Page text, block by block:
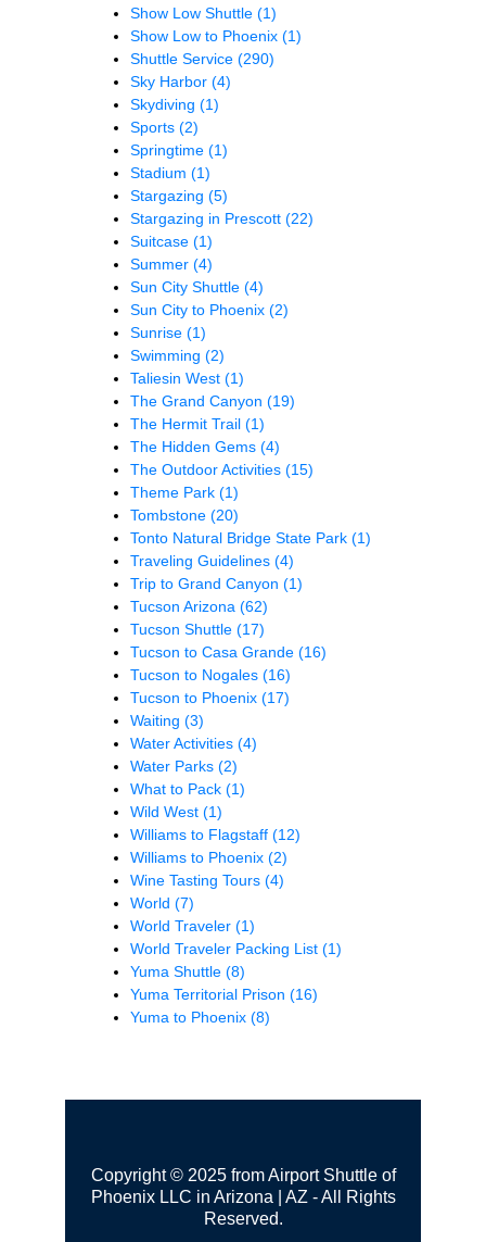
Show Low Shuttle (1)
Show Low to Phoenix (1)
Shuttle Service (290)
Sky Harbor (4)
Skydiving (1)
Sports (2)
Springtime (1)
Stadium (1)
Stargazing (5)
Stargazing in Prescott (22)
Suitcase (1)
Summer (4)
Sun City Shuttle (4)
Sun City to Phoenix (2)
Sunrise (1)
Swimming (2)
Taliesin West (1)
The Grand Canyon (19)
The Hermit Trail (1)
The Hidden Gems (4)
The Outdoor Activities (15)
Theme Park (1)
Tombstone (20)
Tonto Natural Bridge State Park (1)
Traveling Guidelines (4)
Trip to Grand Canyon (1)
Tucson Arizona (62)
Tucson Shuttle (17)
Tucson to Casa Grande (16)
Tucson to Nogales (16)
Tucson to Phoenix (17)
Waiting (3)
Water Activities (4)
Water Parks (2)
What to Pack (1)
Wild West (1)
Williams to Flagstaff (12)
Williams to Phoenix (2)
Wine Tasting Tours (4)
World (7)
World Traveler (1)
World Traveler Packing List (1)
Yuma Shuttle (8)
Yuma Territorial Prison (16)
Yuma to Phoenix (8)
Copyright © 2025 from Airport Shuttle of
Phoenix LLC in Arizona | AZ - All Rights
Reserved.